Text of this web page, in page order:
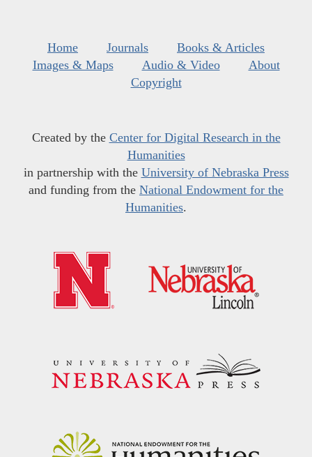
Home Journals
Books & Articles
Images & Maps
Audio & Video
About
Copyright
Created by the Center for Digital Research in the
Humanities
in partnership with the University of Nebraska Press
and funding from the National Endowment for the
Humanities.